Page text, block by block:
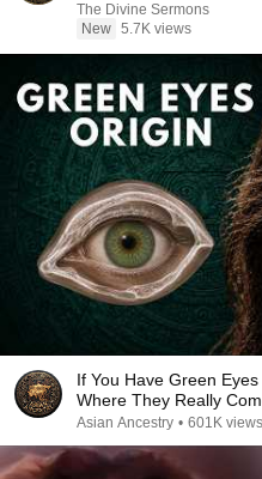
The Divine Sermons
New 5.7K views
If You Have Green
Where They Really
Asian Ancestry • 601K views